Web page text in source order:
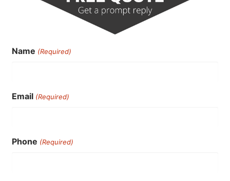
Name (Required)
Email (Required)
Phone (Required)